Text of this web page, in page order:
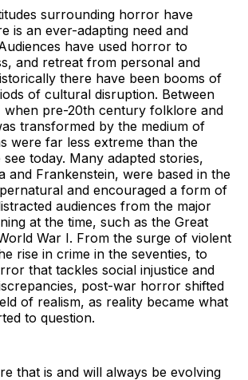
surrounding horror have
is an ever-adapting need and
have used horror to
and retreat from personal and
there have been booms of
of cultural disruption. Between
when pre-20th century folklore and
transformed by the medium of
were far less extreme than the
today. Many adapted stories,
and Frankenstein, were based in the
and encouraged a form of
audiences from the major
at the time, such as the Great
War I. From the surge of violent
rise in crime in the seventies, to
that tackles social injustice and
post-war horror shifted
of realism, as reality became what
to question.
that is and will always be evolving